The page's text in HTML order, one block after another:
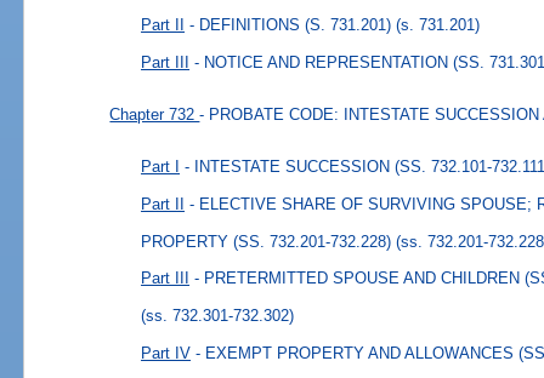
Part II - DEFINITIONS (S. 731.201) (s. 731.201)
Part III - NOTICE AND REPRESENTATION (SS.
Chapter 732- PROBATE CODE: INTESTATE SUCCESSION
Part I - INTESTATE SUCCESSION (SS. 732.101-
Part II - ELECTIVE SHARE OF SURVIVING SPOUSE;
PROPERTY (SS. 732.201-732.228) (ss. 732.201-
Part III - PRETERMITTED SPOUSE AND CHILDREN
(ss. 732.301-732.302)
Part IV - EXEMPT PROPERTY AND ALLOWANCES